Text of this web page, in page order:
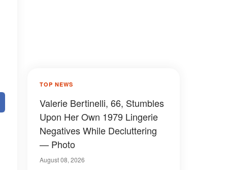
TOP NEWS
Valerie Bertinelli, 66, Stumbles
Upon Her Own 1979 Lingerie
Negatives While Decluttering
— Photo
August 08, 2026